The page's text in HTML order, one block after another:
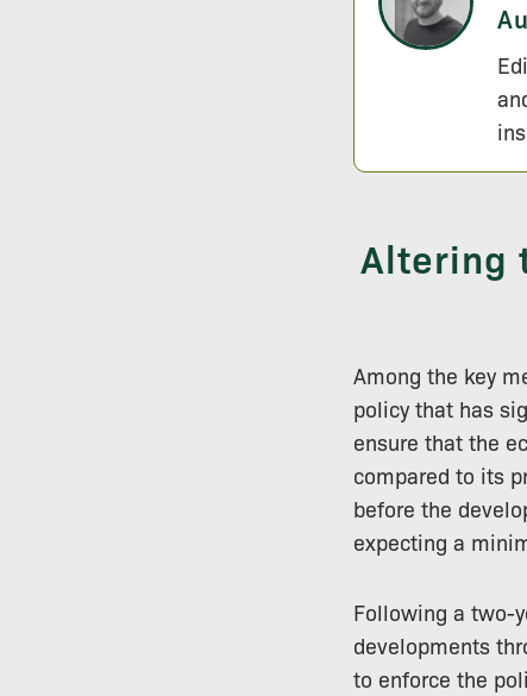
Altering
Among the key
policy that has
ensure that the
compared to its
before the
expecting a
Following a two-
developments
to enforce the